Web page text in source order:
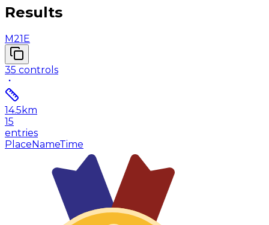
Results
M21E
35 controls
14.5 km
15
entries
PlaceNameTime